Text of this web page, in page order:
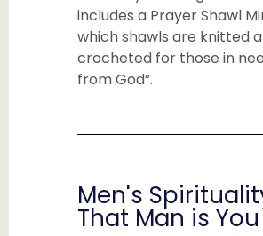
includes a Prayer Shawl
which shawls are knitted
crocheted for those in
from God”.
Men's
That Man is You